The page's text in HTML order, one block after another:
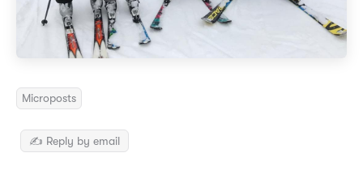
Microposts
✍️ Reply by email